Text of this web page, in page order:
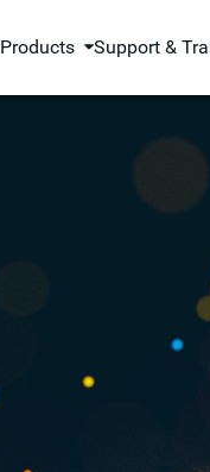
Products Support &